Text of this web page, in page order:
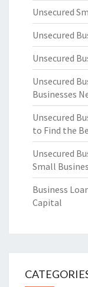
Unsecured
Unsecured
Unsecured
Unsecured
Businesses
Unsecured
to Find the
Unsecured
Small
Business
Capital